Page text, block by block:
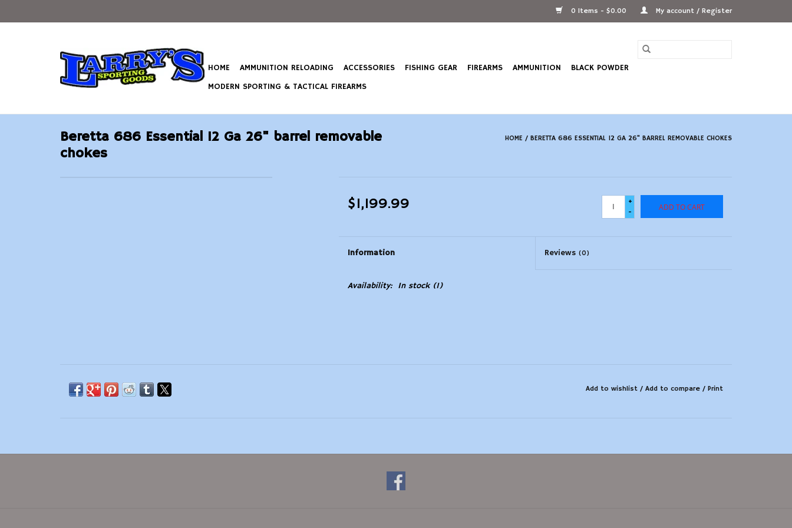
0 Items - $0.00 My account / Register
HOME AMMUNITION RELOADING ACCESSORIES FISHING GEAR FIREARMS AMMUNITION
BLACK POWDER
MODERN SPORTING & TACTICAL FIREARMS
Beretta 686 Essential 12 Ga 26" barrel removable
chokes
HOME / BERETTA 686 ESSENTIAL 12 GA 26" BARREL REMOVABLE CHOKES
$1,199.99
+
-
ADD TO CART
Information Reviews(0)
Availability: In stock(1)
Add to wishlist / Add to compare / Print